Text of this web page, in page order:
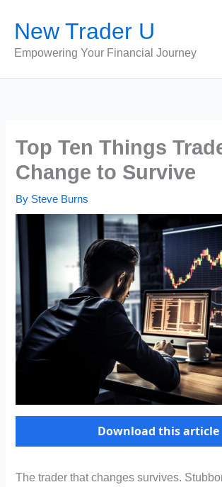
content
New Trader U
Empowering Your Financial Journey
Top Ten Things
Change to Survive
By Steve Burns
Download this article
The trader that changes survives.